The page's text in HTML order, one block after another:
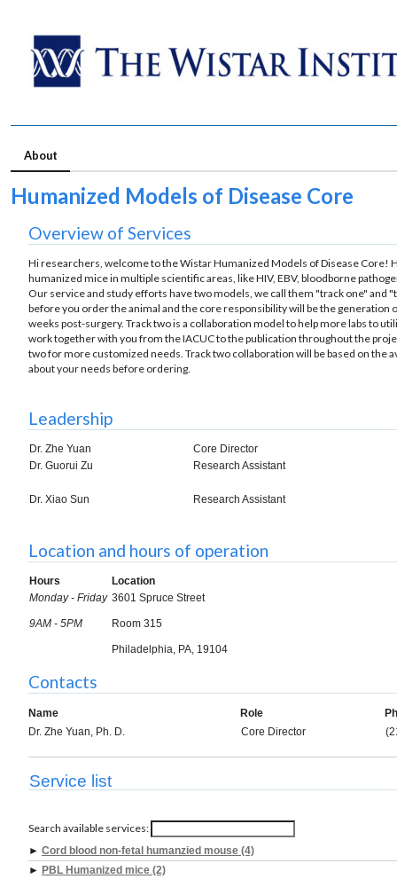
About
Humanized Models of Disease Core
Overview of Services
Hi researchers, welcome to the Wistar Humanized Models of Disease
humanized mice in multiple scientific areas, like HIV, EBV, bloodborne
Our service and study efforts have two models, we call them "track one" and
before you order the animal and the core responsibility will be the generation
weeks post-surgery. Track two is a collaboration model to help more labs to
work together with you from the IACUC to the publication throughout the
two for more customized needs. Track two collaboration will be based on the
about your needs before ordering.
Leadership
Dr. Zhe Yuan
Core Director
Dr. Guorui Zu
Research Assistant
Dr. Xiao Sun Research Assistant
Location and hours of operation
Hours
Location
Monday - Friday
9AM - 5PM
3601 Spruce Street
Room 315
Philadelphia, PA, 19104
Contacts
Name Role
Dr. Zhe Yuan, Ph. D.
Core Director
Service list
Search available services:
► Cord blood non-fetal humanzied mouse (4)
► PBL Humanized mice (2)